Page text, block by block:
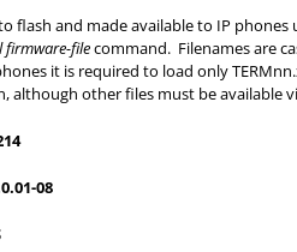
flash and made available to IP
firmware-filecommand. Filenames are
it is required to load only
although other files must be available
08